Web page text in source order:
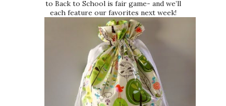
to Back to School is fair game- and we’ll
each feature our favorites next week!